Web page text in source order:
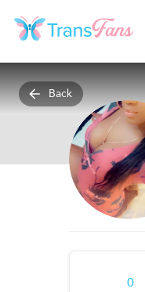
Back
0